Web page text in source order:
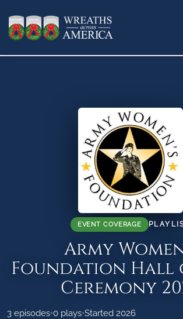
EVENT COVERAGE
Army
Foundation Hall
Ceremony
3 episodes•0 plays•Started 2026